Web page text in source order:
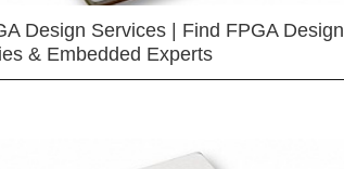
Design Services | Find FPGA Design
& Embedded Experts